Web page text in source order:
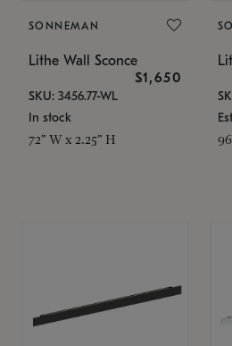
SONNEMAN
Lithe Wall Sconce
$1,650
SKU: 3456.77-WL
In stock
72" W x 2.25" H